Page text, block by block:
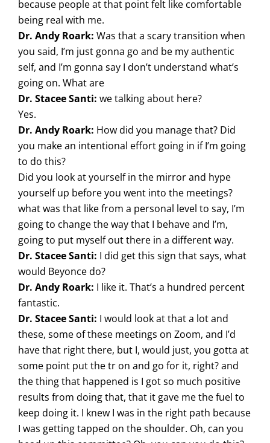
because people at that point felt like comfortable
being real with me.
Dr. Andy Roark: Was that a scary transition when
you said, I’m just gonna go and be my authentic
self, and I’m gonna say I don’t understand what’s
going on. What are
Dr. Stacee Santi: we talking about here?
Yes.
Dr. Andy Roark: How did you manage that? Did
you make an intentional effort going in if I’m going
to do this?
Did you look at yourself in the mirror and hype
yourself up before you went into the meetings?
what was that like from a personal level to say, I’m
going to change the way that I behave and I’m,
going to put myself out there in a different way.
Dr. Stacee Santi: I did get this sign that says, what
would Beyonce do?
Dr. Andy Roark: I like it. That’s a hundred percent
fantastic.
Dr. Stacee Santi: I would look at that a lot and
these, some of these meetings on Zoom, and I’d
have that right there, but I, would just, you gotta at
some point put the tr on and go for it, right? and
the thing that happened is I got so much positive
results from doing that, that it gave me the fuel to
keep doing it. I knew I was in the right path because
I was getting tapped on the shoulder. Oh, can you